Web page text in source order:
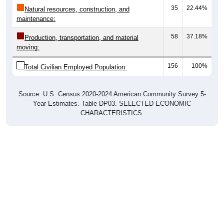
Natural resources, construction, and
maintenance:
35 22.44%
Production, transportation, and material
moving:
58 37.18%
Total Civilian Employed Population: 156 100%
Source: U.S. Census 2020-2024 American Community Survey 5-
Year Estimates. Table DP03. SELECTED ECONOMIC
CHARACTERISTICS.